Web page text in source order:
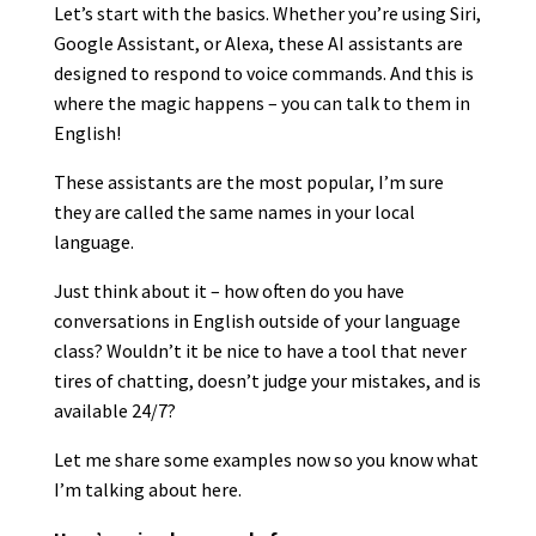
Let’s start with the basics. Whether you’re using Siri,
Google Assistant, or Alexa, these AI assistants are
designed to respond to voice commands. And this is
where the magic happens – you can talk to them in
English!
These assistants are the most popular, I’m sure
they are called the same names in your local
language.
Just think about it – how often do you have
conversations in English outside of your language
class? Wouldn’t it be nice to have a tool that never
tires of chatting, doesn’t judge your mistakes, and is
available 24/7?
Let me share some examples now so you know what
I’m talking about here.